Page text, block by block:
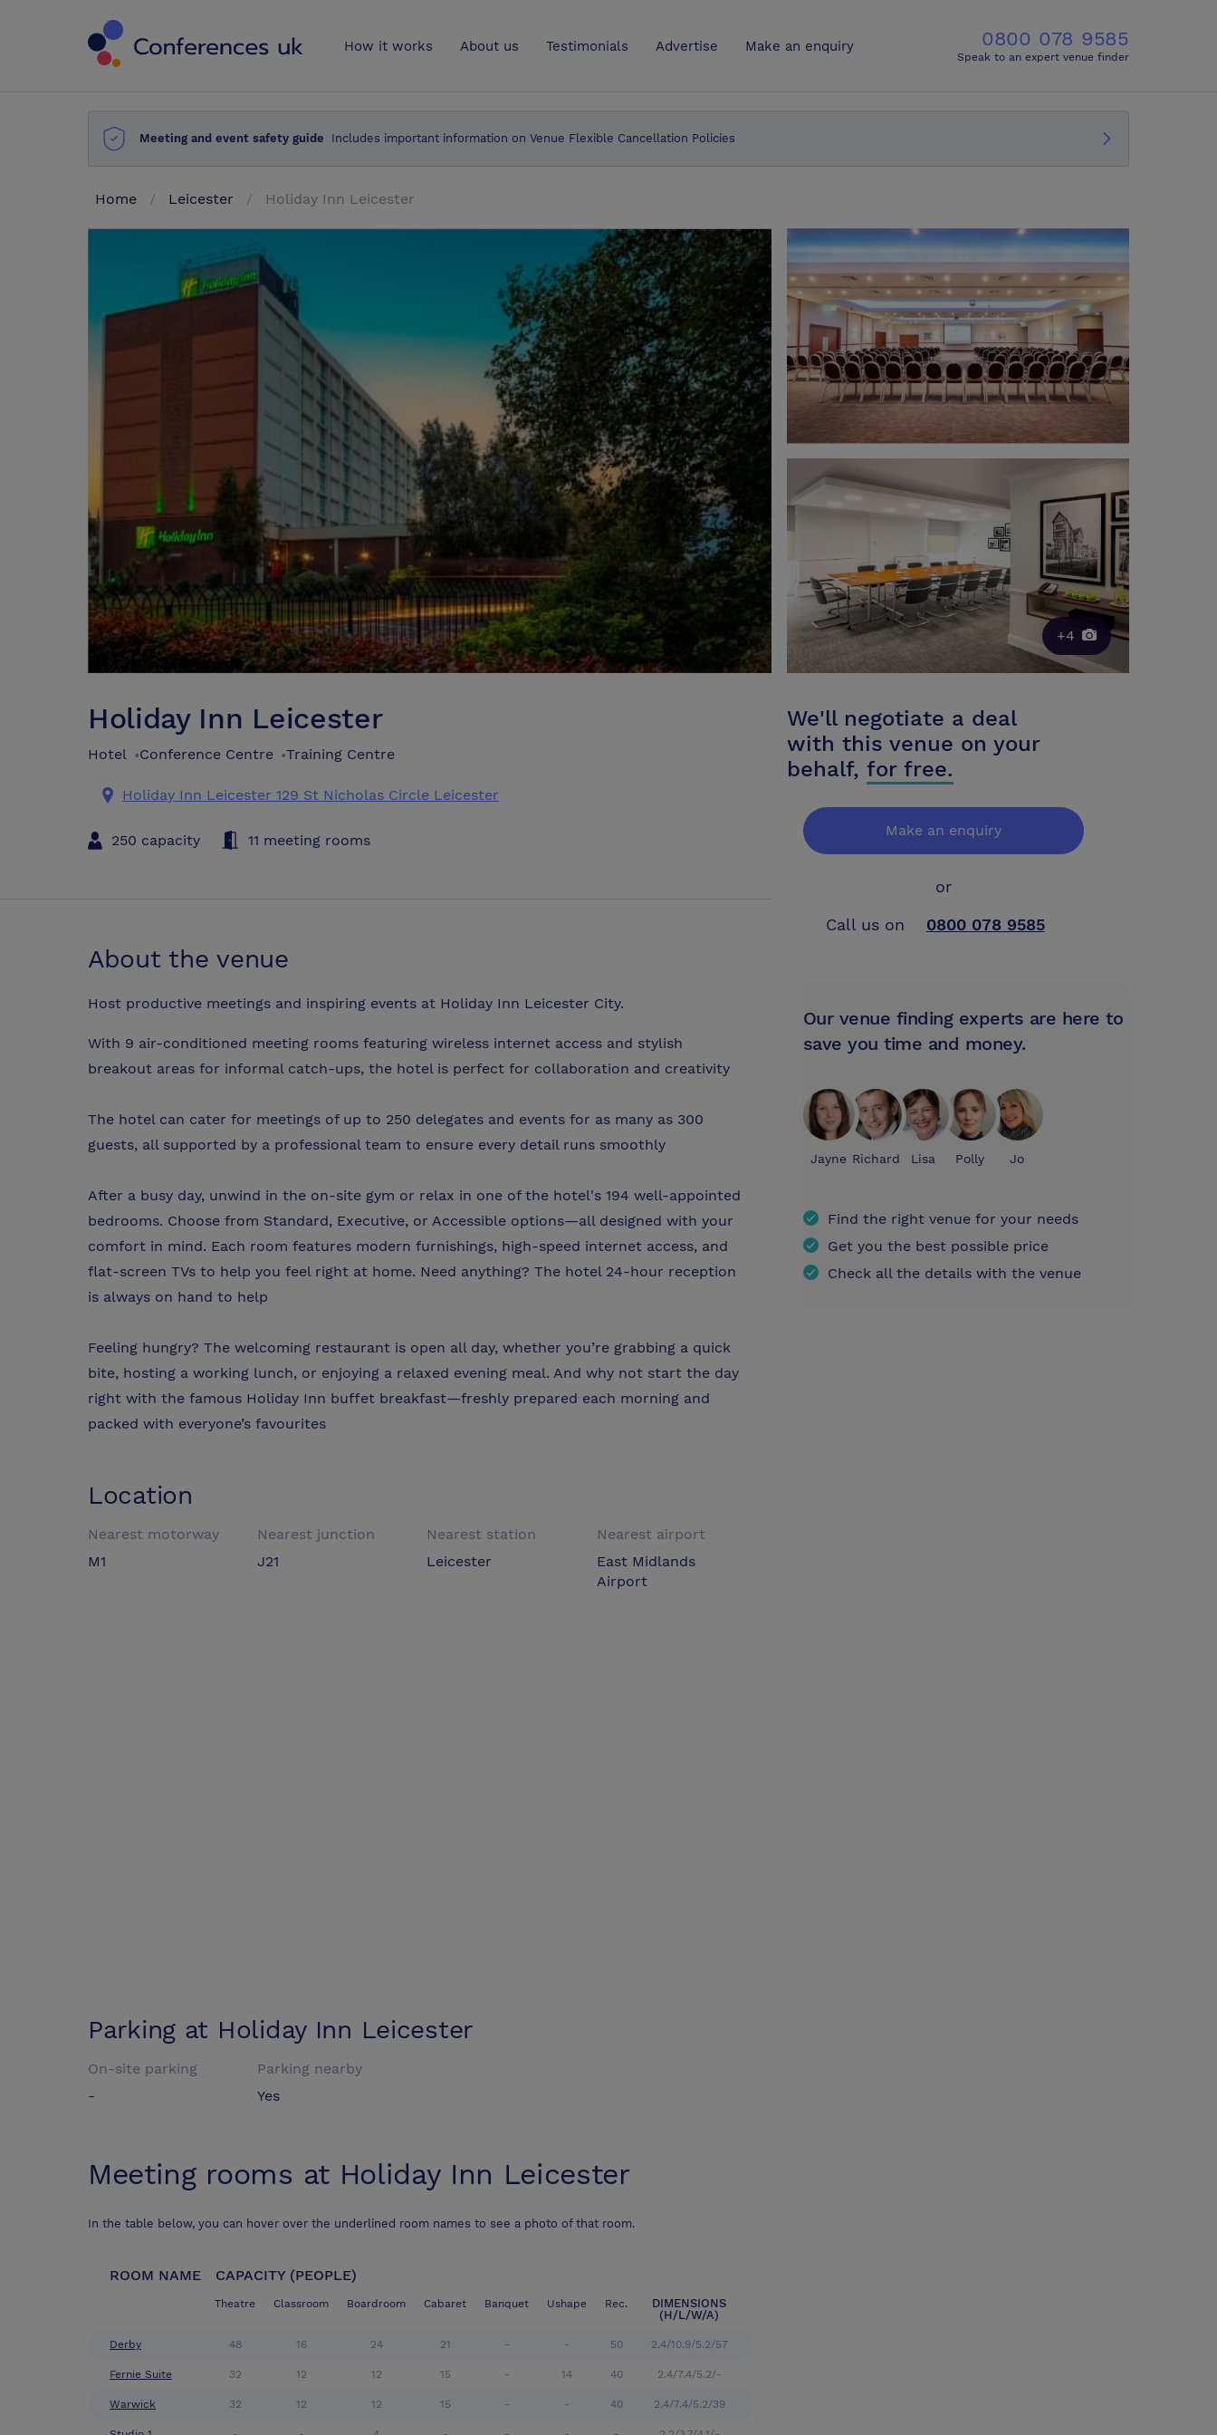
How it works About us Testimonials Advertise Make an enquiry 0800 078 9585
Speak to an expert venue finder
Meeting and event safety guide Includes important information on Venue Flexible Cancellation Policies
Home Leicester Holiday Inn Leicester
+4
Holiday Inn Leicester
Hotel •Conference Centre •Training Centre
Holiday Inn Leicester 129 St Nicholas Circle Leicester
250 capacity 11 meeting rooms
About the venue
Host productive meetings and inspiring events at Holiday Inn Leicester City.
With 9 air-conditioned meeting rooms featuring wireless internet access and stylish
breakout areas for informal catch-ups, the hotel is perfect for collaboration and creativity
The hotel can cater for meetings of up to 250 delegates and events for as many as 300
guests, all supported by a professional team to ensure every detail runs smoothly
After a busy day, unwind in the on-site gym or relax in one of the hotel's 194 well-appointed
bedrooms. Choose from Standard, Executive, or Accessible options—all designed with your
comfort in mind. Each room features modern furnishings, high-speed internet access, and
flat-screen TVs to help you feel right at home. Need anything? The hotel 24-hour reception
is always on hand to help
Feeling hungry? The welcoming restaurant is open all day, whether you’re grabbing a quick
bite, hosting a working lunch, or enjoying a relaxed evening meal. And why not start the day
right with the famous Holiday Inn buffet breakfast—freshly prepared each morning and
packed with everyone’s favourites
Location
Nearest motorway
M1
Nearest junction
J21
Nearest station
Leicester
Nearest airport
East Midlands
Airport
Parking at Holiday Inn Leicester
On-site parking
-
Parking nearby
Yes
Meeting rooms at Holiday Inn Leicester
In the table below, you can hover over the underlined room names to see a photo of that room.
ROOM NAME CAPACITY (PEOPLE)
Theatre Classroom Boardroom Cabaret Banquet Ushape Rec.
DIMENSIONS
(H/L/W/A)
Derby 48 16 24 21 - - 50 2.4/10.9/5.2/57
Fernie Suite 32 12 12 15 - 14 40 2.4/7.4/5.2/-
Warwick 32 12 12 15 - - 40 2.4/7.4/5.2/39
We'll negotiate a deal
with this venue on your
behalf, for free.
Make an enquiry
or
Call us on
0800 078 9585
Our venue finding experts are here to
save you time and money.
Jayne Richard Lisa Polly Jo
Find the right venue for your needs
Get you the best possible price
Check all the details with the venue